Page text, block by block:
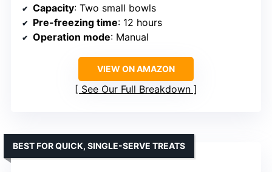
Capacity: Two small bowls
Pre-freezing time: 12 hours
Operation mode: Manual
VIEW ON AMAZON
See Our Full Breakdown
BEST FOR QUICK, SINGLE-SERVE TREATS